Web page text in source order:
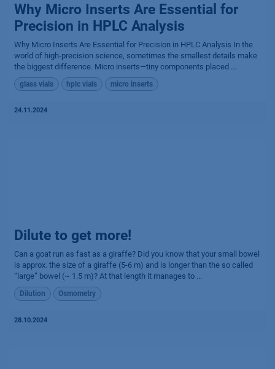
Why Micro Inserts Are Essential for
Precision in HPLC Analysis
Why Micro Inserts Are Essential for Precision in HPLC Analysis In the
world of high-precision science, sometimes the smallest details make
the biggest difference. Micro inserts—tiny components placed ...
glass vials hplc vials micro inserts
24.11.2024
Dilute to get more!
Can a goat run as fast as a giraffe? Did you know that your small bowel
is approx. the size of a giraffe (5-6 m) and is longer than the so called
“large” bowel (~ 1.5 m)? At that length it manages to ...
Dilution Osmometry
28.10.2024